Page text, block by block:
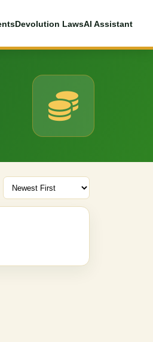
Devolution LawsAI Assistant